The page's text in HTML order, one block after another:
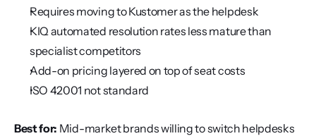
Requires moving to Kustomer as the helpdesk
KIQ automated resolution rates less mature than
specialist competitors
Add-on pricing layered on top of seat costs
ISO 42001 not standard
Best for: Mid-market brands willing to switch helpdesks